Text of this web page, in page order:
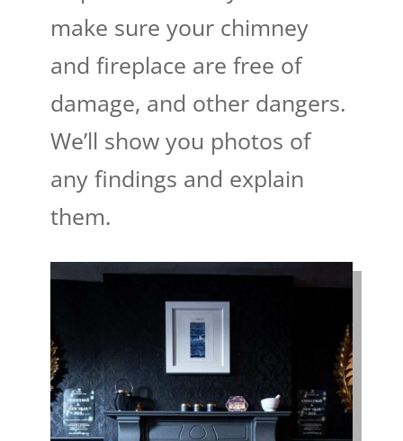
make sure your chimney
and fireplace are free of
damage, and other dangers.
We’ll show you photos of
any findings and explain
them.